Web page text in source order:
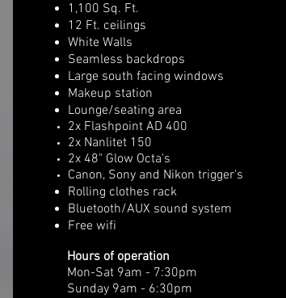
1,100 Sq. Ft.
12 Ft. ceilings
White Walls
Seamless backdrops
Large south facing windows
Makeup station
Lounge/seating area
2x Flashpoint AD 400
2x Nanlitet 150
2x 48" Glow Octa's
Canon, Sony and Nikon trigger's
Rolling clothes rack
Bluetooth/AUX sound system
Free wifi
Hours of operation
Mon-Sat 9am - 7:30pm
Sunday 9am - 6:30pm